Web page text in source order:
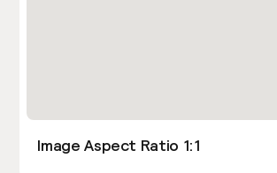
Image Aspect Ratio 1:1